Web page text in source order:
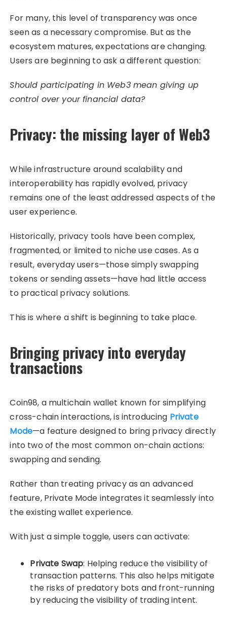
For many, this level of transparency was once
seen as a necessary compromise. But as the
ecosystem matures, expectations are changing.
Users are beginning to ask a different question:
Should participating in Web3 mean giving up
control over your financial data?
Privacy: the missing layer of Web3
While infrastructure around scalability and
interoperability has rapidly evolved, privacy
remains one of the least addressed aspects of the
user experience.
Historically, privacy tools have been complex,
fragmented, or limited to niche use cases. As a
result, everyday users—those simply swapping
tokens or sending assets—have had little access
to practical privacy solutions.
This is where a shift is beginning to take place.
Bringing privacy into everyday
transactions
Coin98, a multichain wallet known for simplifying
cross-chain interactions, is introducing Private
Mode—a feature designed to bring privacy directly
into two of the most common on-chain actions:
swapping and sending.
Rather than treating privacy as an advanced
feature, Private Mode integrates it seamlessly into
the existing wallet experience.
With just a simple toggle, users can activate:
Private Swap: Helping reduce the visibility of
transaction patterns. This also helps mitigate
the risks of predatory bots and front-running
by reducing the visibility of trading intent.